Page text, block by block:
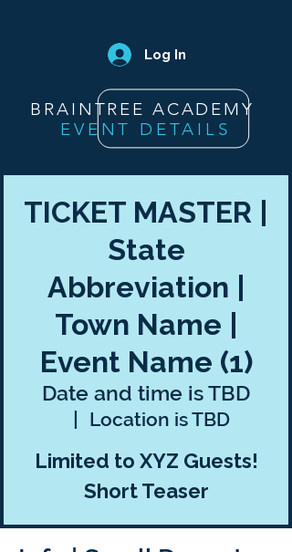
Log In
BRAINTREE ACADEMY
EVENT DETAILS
TICKET MASTER |
State
Abbreviation |
Town Name |
Event Name (1)
Date and time is TBD
  |
Location is TBD
Limited to XYZ Guests!
Short Teaser